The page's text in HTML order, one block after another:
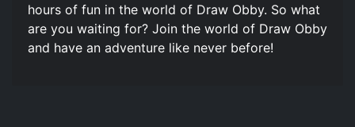
hours of fun in the world of Draw Obby. So what
are you waiting for? Join the world of Draw Obby
and have an adventure like never before!